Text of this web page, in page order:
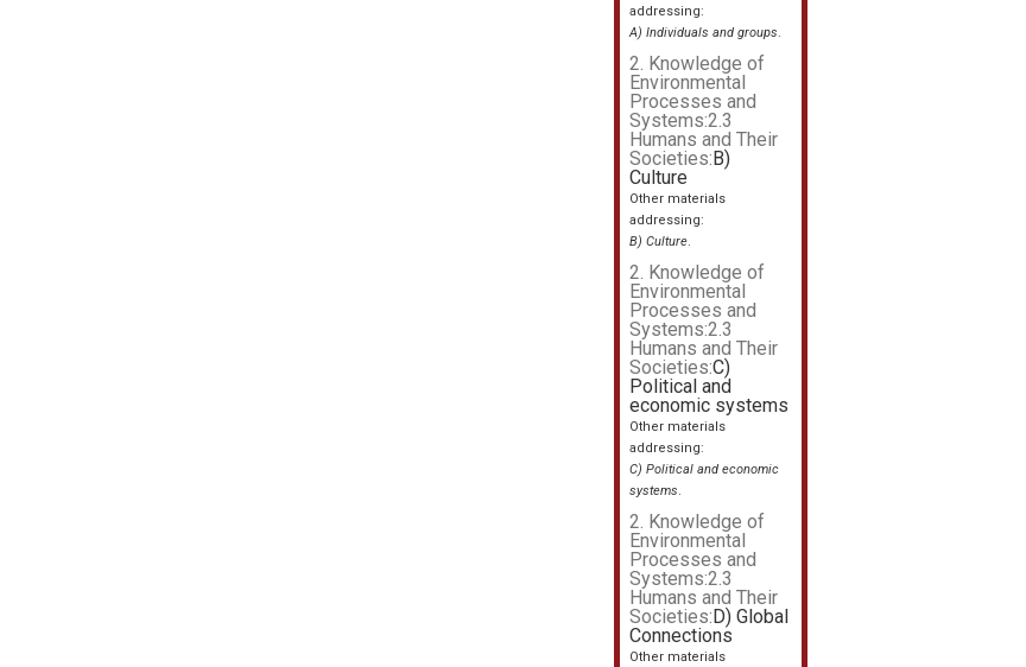
addressing:
A) Individuals and groups.
2. Knowledge of
Environmental
Processes and
Systems:2.3
Humans and Their
Societies: B)
Culture
Other materials
addressing:
B) Culture.
2. Knowledge of
Environmental
Processes and
Systems:2.3
Humans and Their
Societies:C)
Political and
economic systems
Other materials
addressing:
C) Political and economic
systems.
2. Knowledge of
Environmental
Processes and
Systems:2.3
Humans and Their
Societies: D) Global
Connections
Other materials